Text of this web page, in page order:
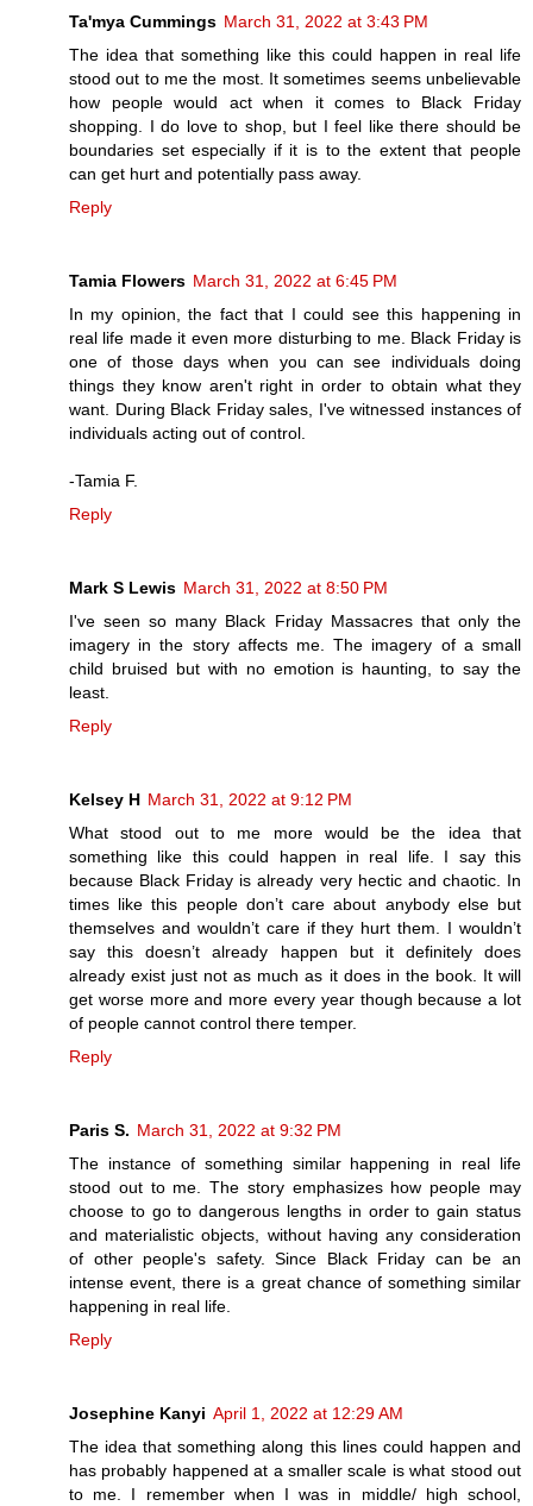
Ta'mya Cummings March 31, 2022 at 3:43 PM
The idea that something like this could happen in real life
stood out to me the most. It sometimes seems unbelievable
how people would act when it comes to Black Friday
shopping. I do love to shop, but I feel like there should be
boundaries set especially if it is to the extent that people
can get hurt and potentially pass away.
Reply
Tamia Flowers March 31, 2022 at 6:45 PM
In my opinion, the fact that I could see this happening in
real life made it even more disturbing to me. Black Friday is
one of those days when you can see individuals doing
things they know aren't right in order to obtain what they
want. During Black Friday sales, I've witnessed instances of
individuals acting out of control.
-Tamia F.
Reply
Mark S Lewis March 31, 2022 at 8:50 PM
I've seen so many Black Friday Massacres that only the
imagery in the story affects me. The imagery of a small
child bruised but with no emotion is haunting, to say the
least.
Reply
Kelsey H March 31, 2022 at 9:12 PM
What stood out to me more would be the idea that
something like this could happen in real life. I say this
because Black Friday is already very hectic and chaotic. In
times like this people don’t care about anybody else but
themselves and wouldn’t care if they hurt them. I wouldn’t
say this doesn’t already happen but it definitely does
already exist just not as much as it does in the book. It will
get worse more and more every year though because a lot
of people cannot control there temper.
Reply
Paris S. March 31, 2022 at 9:32 PM
The instance of something similar happening in real life
stood out to me. The story emphasizes how people may
choose to go to dangerous lengths in order to gain status
and materialistic objects, without having any consideration
of other people's safety. Since Black Friday can be an
intense event, there is a great chance of something similar
happening in real life.
Reply
Josephine Kanyi April 1, 2022 at 12:29 AM
The idea that something along this lines could happen and
has probably happened at a smaller scale is what stood out
to me. I remember when I was in middle/ high school,